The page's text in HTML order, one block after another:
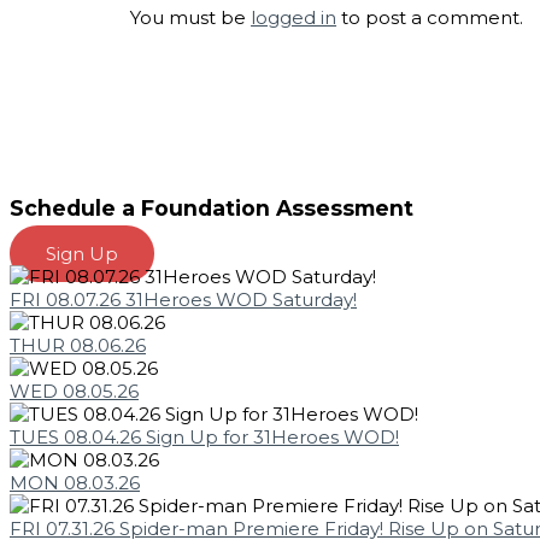
You must be logged in to post a comment.
Schedule a Foundation Assessment
Sign Up
FRI 08.07.26 31Heroes WOD Saturday!
THUR 08.06.26
WED 08.05.26
TUES 08.04.26 Sign Up for 31Heroes WOD!
MON 08.03.26
FRI 07.31.26 Spider-man Premiere Friday! Rise Up on